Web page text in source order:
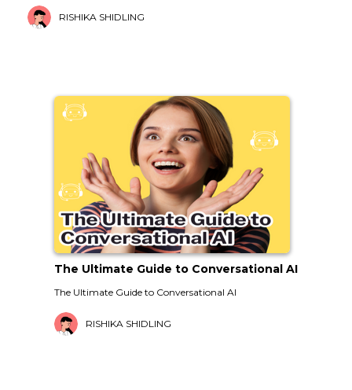
RISHIKA SHIDLING
The Ultimate Guide to Conversational AI
The Ultimate Guide to Conversational AI
RISHIKA SHIDLING